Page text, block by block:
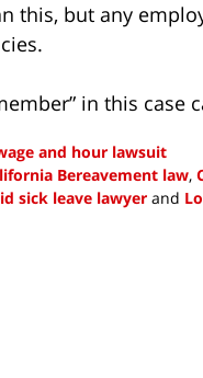
this, but any
in this case
and hour lawsuit
Bereavement law,
sick leave lawyer and